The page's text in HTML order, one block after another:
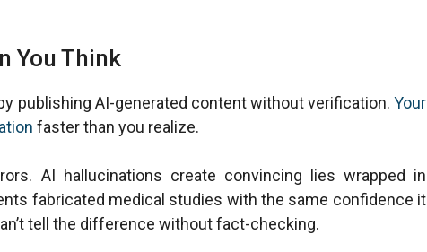
You Think
publishing AI-generated content without verification. Your
faster than you realize.
AI hallucinations create convincing lies wrapped in
fabricated medical studies with the same confidence it
tell the difference without fact-checking.